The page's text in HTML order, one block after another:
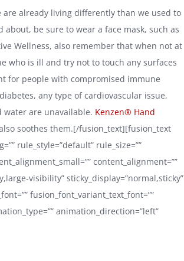
already living differently than we used to
be sure to wear a face mask, such as
Wellness, also remember that when not at
who is ill and try not to touch any surfaces
for people with compromised immune
any type of cardiovascular issue,
water are unavailable. Kenzen® Hand
soothes them.[/fusion_text][fusion_text
rule_style=”default” rule_size=””
content_alignment=””
visibility” sticky_display=”normal,sticky”
fusion_font_variant_text_font=””
animation_direction=”left”